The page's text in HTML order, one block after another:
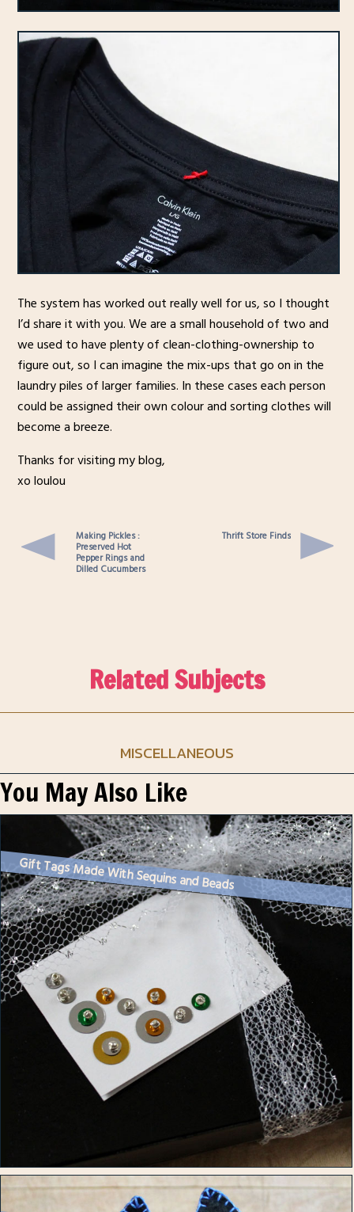
The system has worked out really well for us, so I thought
I’d share it with you. We are a small household of two and
we used to have plenty of clean-clothing-ownership to
figure out, so I can imagine the mix-ups that go on in the
laundry piles of larger families. In these cases each person
could be assigned their own colour and sorting clothes will
become a breeze.
Thanks for visiting my blog,
xo loulou
Making Pickles :
Preserved Hot
Pepper Rings and
Dilled Cucumbers
Thrift Store Finds
Related Subjects
MISCELLANEOUS
You May Also Like
Gift Tags Made With Sequins and Beads